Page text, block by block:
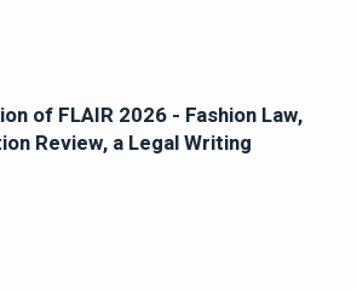
of FLAIR 2026 - Fashion Law,
Review, a Legal Writing